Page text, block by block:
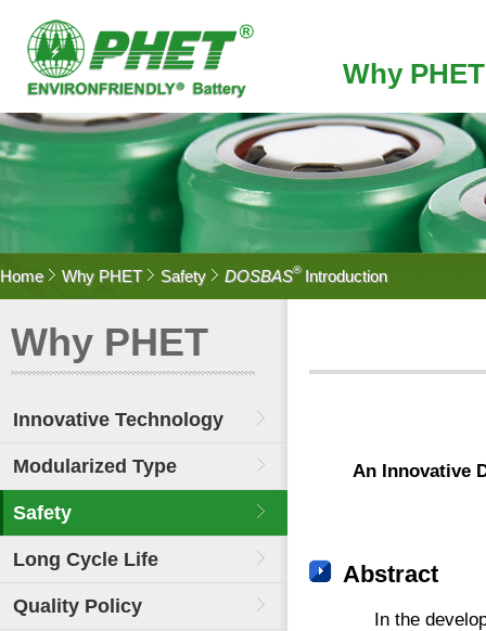
Why PHET
Home Why PHET Safety DOSBAS®Introduction
Why PHET
Innovative Technology
Modularized Type
Safety
Long Cycle Life
Quality Policy
An Innovative
Abstract
In the